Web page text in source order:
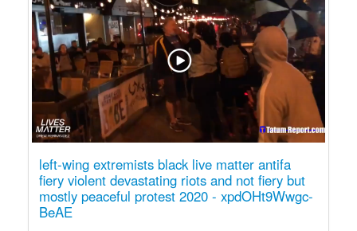
left-wing extremists black live matter antifa
fiery violent devastating riots and not fiery but
mostly peaceful protest 2020 - xpdOHt9Wwgc-
BeAE